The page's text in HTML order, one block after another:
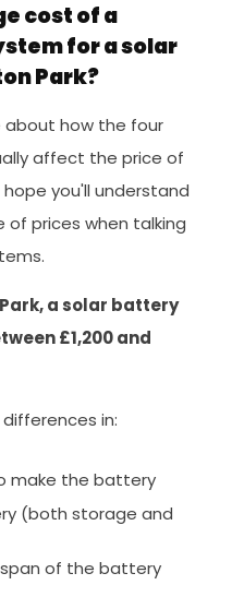
cost of a
for a solar
Park?
about how the four
affect the price of
you'll understand
of prices when talking
a solar battery
£1,200 and
in:
make the battery
(both storage and
of the battery